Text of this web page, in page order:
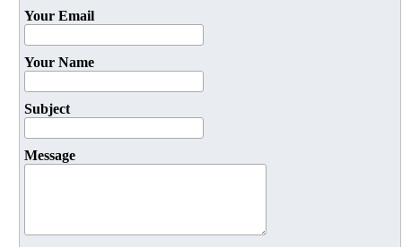
Your Email
Your Name
Subject
Message